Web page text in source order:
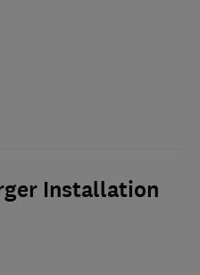
Installation